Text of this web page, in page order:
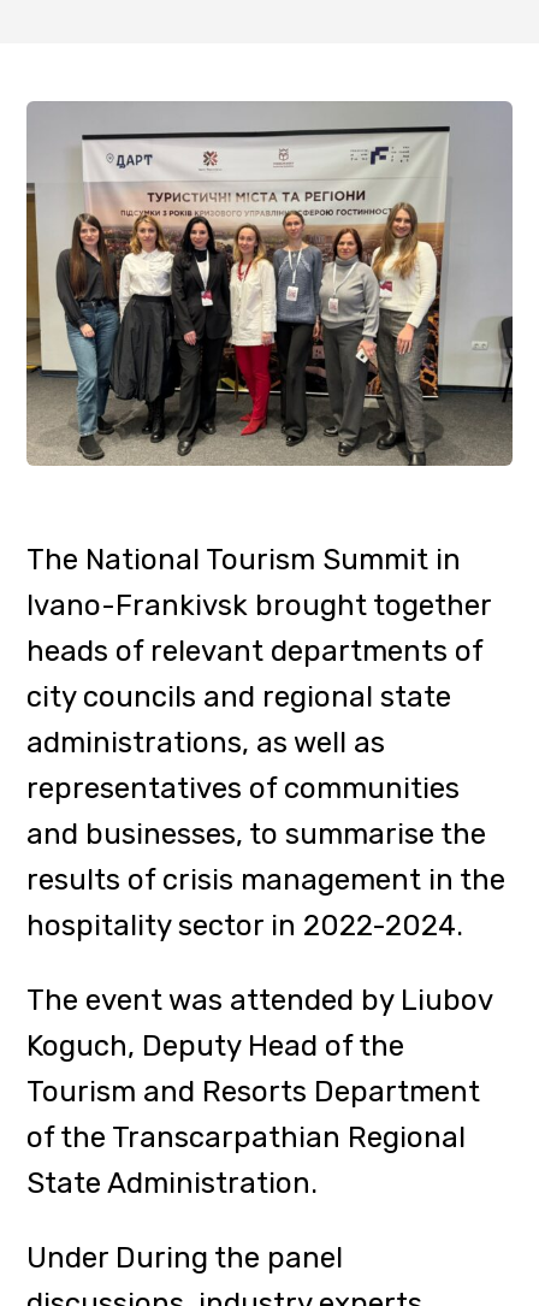
The National Tourism Summit in
Ivano-Frankivsk brought together
heads of relevant departments of
city councils and regional state
administrations, as well as
representatives of communities
hospitality sector in 2022-2024.
The event was attended by Liubov
Tourism and Resorts Department
of the Transcarpathian Regional
State Administration.
During the panel
discussions, industry experts
discussed, among other things, the
inclusive tourism, the protection of
nature and cultural heritage, as
well as the relevance and
prospects of medical tourism in